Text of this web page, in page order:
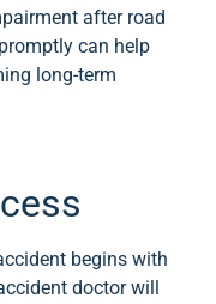
after road
can help
long-term
begins with
doctor will